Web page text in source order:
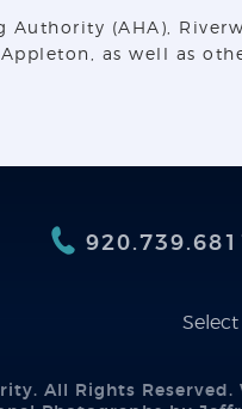
(AHA),
as well as
All Rights Reserved.